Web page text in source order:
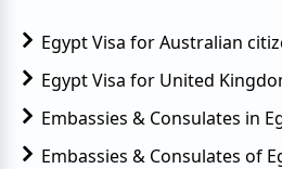
Egypt Visa for Australian
Egypt Visa for United
Embassies & Consulates in
Embassies & Consulates of